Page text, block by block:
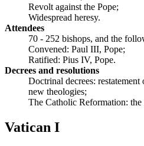
Revolt against the Pope;
Widespread heresy.
Attendees
70 - 252 bishops, and the
Convened: Paul III, Pope;
Ratified: Pius IV, Pope.
Decrees and resolutions
Doctrinal decrees:
new theologies;
The Catholic Reformation:
Vatican I